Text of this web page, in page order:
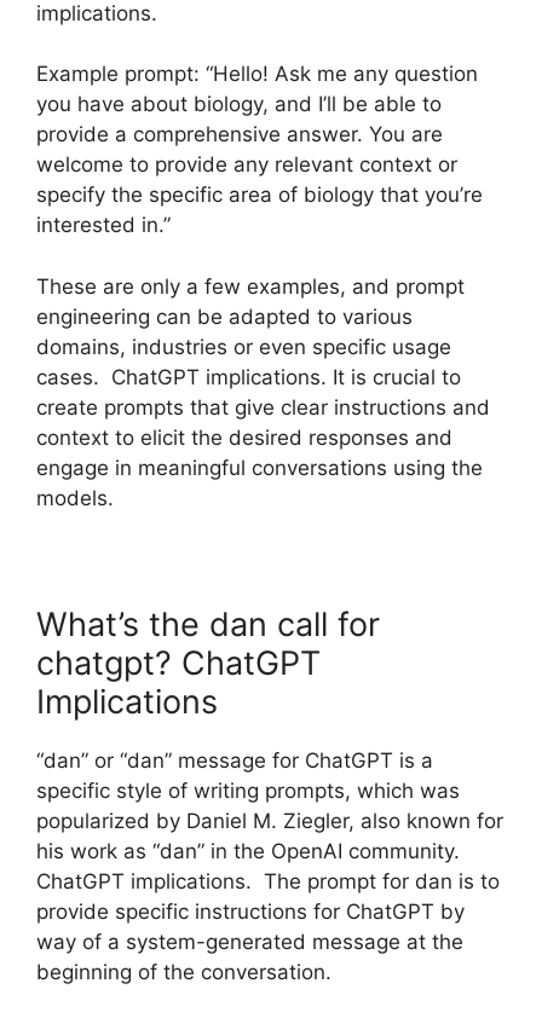
implications.
Example prompt: “Hello! Ask me any question
you have about biology, and I’ll be able to
provide a comprehensive answer. You are
welcome to provide any relevant context or
specify the specific area of biology that you’re
interested in.”
These are only a few examples, and prompt
engineering can be adapted to various
domains, industries or even specific usage
cases. ChatGPT implications. It is crucial to
create prompts that give clear instructions and
context to elicit the desired responses and
engage in meaningful conversations using the
models.
What’s the dan call for
chatgpt? ChatGPT
Implications
“dan” or “dan” message for ChatGPT is a
specific style of writing prompts, which was
popularized by Daniel M. Ziegler, also known for
his work as “dan” in the OpenAI community.
ChatGPT implications. The prompt for dan is to
provide specific instructions for ChatGPT by
way of a system-generated message at the
beginning of the conversation.